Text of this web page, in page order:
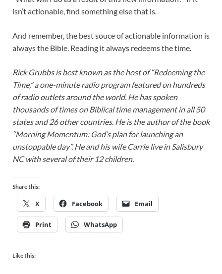
isn’t actionable, find something else that is.
And remember, the best souce of actionable information is
always the Bible. Reading it always redeems the time.
Rick Grubbs is best known as the host of “Redeeming the
Time,” a one-minute radio program featured on hundreds
of radio outlets around the world. He has spoken
thousands of times on Biblical time management in all 50
states and 26 other countries. He is the author of the book
“Morning Momentum: God’s plan for launching an
unstoppable day”. He and his wife Carrie live in Salisbury
NC with several of their 12 children.
Share this:
X Facebook Email
Print WhatsApp
Like this: